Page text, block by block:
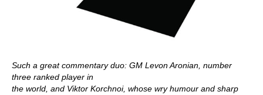
Such a great commentary duo: GM Levon Aronian, number
three ranked player in
the world, and Viktor Korchnoi, whose wry humour and sharp